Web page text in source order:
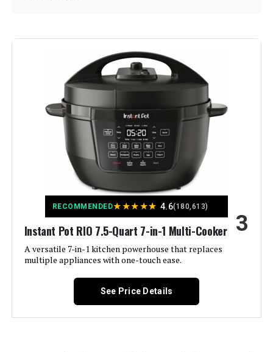
Brand:
Stainless steel
Finish Type: Stainless Steel
Special Feature:
13 Smart Touch customizable
Wattage:
Control Method:
Operation Mode:
RECOMMENDED★★★★★ 4.6(180,613)
Instant Pot RIO 7.5-Quart 7-in-1 Multi-Cooker
A versatile 7-in-1 kitchen powerhouse that replaces
multiple appliances with one-touch ease.
3
See Price Details